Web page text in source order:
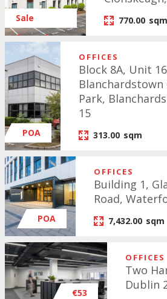
Sale
Agreed
770.00 sqm
POA
OFFICES
Block 8A, Unit 16
Park,
15
313.00 sqm
POA
OFFICES
Building 1,
Road,
7,432.00 sqm
€53
OFFICES
Two
Dublin